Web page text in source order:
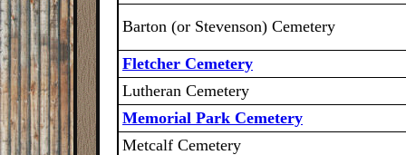
Barton (or Stevenson) Cemetery
Fletcher Cemetery
Lutheran Cemetery
Memorial Park Cemetery
Metcalf Cemetery